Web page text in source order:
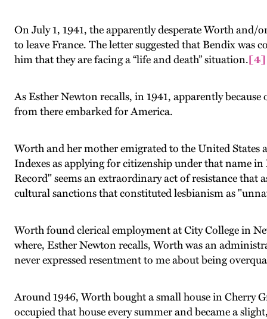
On July 1, 1941, the apparently desperate Worth
to leave France. The letter suggested that Bendix
him that they are facing a “life and death” situation.[4]
As Esther Newton recalls, in 1941, apparently
from there embarked for America.
Worth and her mother emigrated to the United
Indexes as applying for citizenship under that name
Record" seems an extraordinary act of resistance
cultural sanctions that constituted lesbianism as
Worth found clerical employment at City College in
where, Esther Newton recalls, Worth was an
never expressed resentment to me about being
Around 1946, Worth bought a small house in Cherry
occupied that house every summer and became a